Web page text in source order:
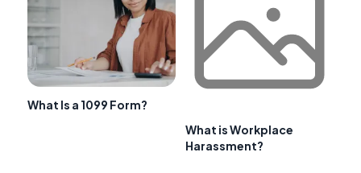
What Is a 1099 Form?
What is Workplace
Harassment?